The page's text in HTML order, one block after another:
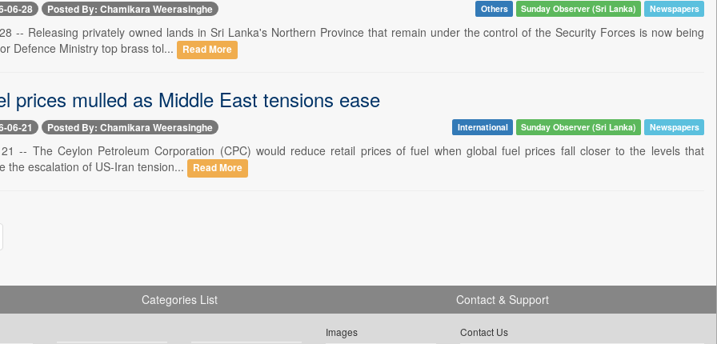
06-28 Posted By: Chamikara Weerasinghe Others Sunday Observer (Sri Lanka) Newspapers
-- Releasing privately owned lands in Sri Lanka's Northern Province that remain under the control of the Security Forces is now being
Defence Ministry top brass tol...
Read More
prices mulled as Middle East tensions ease
06-21 Posted By: Chamikara Weerasinghe International Sunday Observer (Sri Lanka) Newspapers
-- The Ceylon Petroleum Corporation (CPC) would reduce retail prices of fuel when global fuel prices fall closer to the levels that
the escalation of US-Iran tension...
Read More
Categories List
Images
Contact & Support
Contact Us